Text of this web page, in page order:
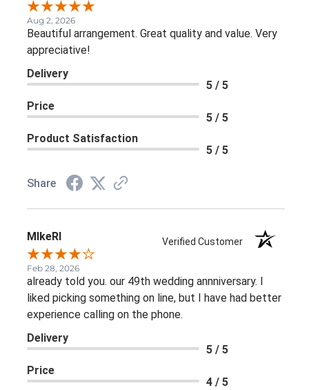
Aug 2, 2026
Beautiful arrangement. Great quality and value. Very
appreciative!
Delivery
5 / 5
Price
5 / 5
Product Satisfaction
5 / 5
Share
MIkeRI Verified Customer
Feb 28, 2026
already told you. our 49th wedding annniversary. I
liked picking something on line, but I have had better
experience calling on the phone.
Delivery
5 / 5
Price
4 / 5